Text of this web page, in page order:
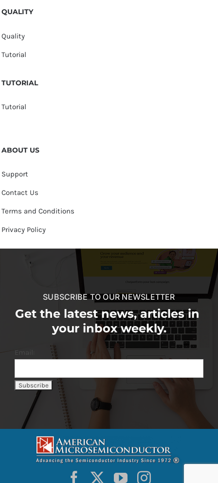
QUALITY
Quality
Tutorial
TUTORIAL
Tutorial
ABOUT US
Support
Contact Us
Terms and Conditions
Privacy Policy
SUBSCRIBE TO OUR NEWSLETTER
Get the latest news, articles in
your inbox weekly.
Email: